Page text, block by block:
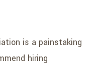
is a painstaking
hiring